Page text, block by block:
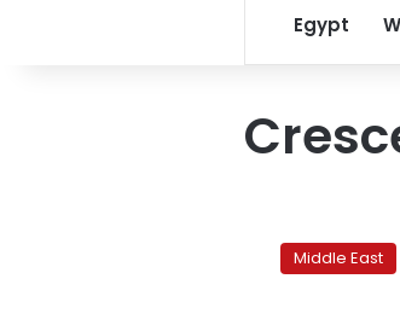
Egypt
erupts
aroundMiddle East